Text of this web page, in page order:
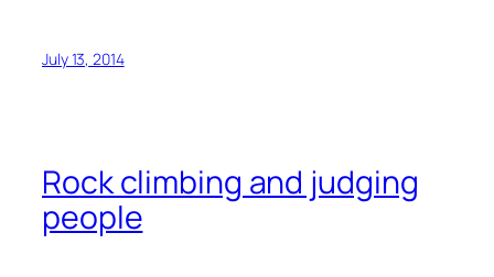
July 13, 2014
Rock climbing and judging
people